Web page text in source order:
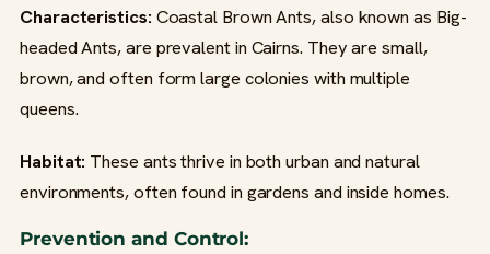
Characteristics: Coastal Brown Ants, also known as Big-
headed Ants, are prevalent in Cairns. They are small,
brown, and often form large colonies with multiple
queens.
Habitat: These ants thrive in both urban and natural
environments, often found in gardens and inside homes.
Prevention and Control: